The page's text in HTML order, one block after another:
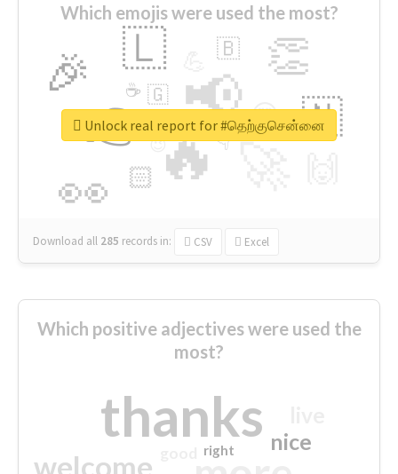
Which emojis were used the most?
🔥
👉 📢
👀
🎉 👏
🇱
🇳
😍
🏻
🇧
👇
🇬
🔷
☕
😉
🎡
Download all 285 records in: CSV Excel
Unlock real report for #தெற்குசென்னை
Which positive adjectives were used the
most?
thanks
welcome
nice
right